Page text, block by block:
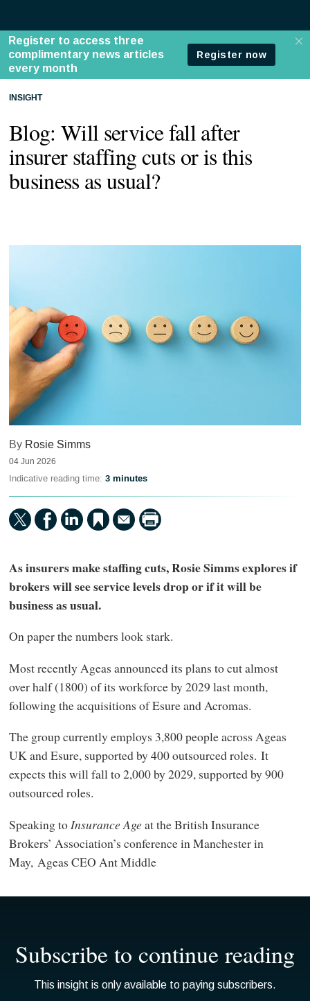
INSIGHT
Blog: Will service fall after
insurer staffing cuts or is this
business as usual?
By Rosie Simms
04 Jun 2026
Indicative reading time: 3 minutes
As insurers make staffing cuts, Rosie Simms explores if
brokers will see service levels drop or if it will be
business as usual.
On paper the numbers look stark.
Most recently Ageas announced its plans to cut almost
over half (1800) of its workforce by 2029 last month,
following the acquisitions of Esure and Acromas.
The group currently employs 3,800 people across Ageas
UK and Esure, supported by 400 outsourced roles. It
expects this will fall to 2,000 by 2029, supported by 900
outsourced roles.
Speaking to Insurance Ageat the British Insurance
Brokers’ Association’s conference in Manchester in
May, Ageas CEO Ant Middle